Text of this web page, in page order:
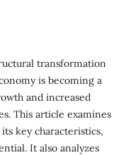
transformation
is becoming a
and increased
This article examines
key characteristics,
It also analyzes